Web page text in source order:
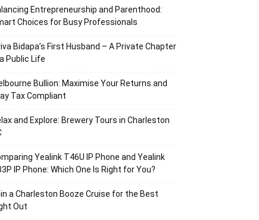
Entrepreneurship and Parenthood:
Choices for Busy Professionals
Bidapa’s First Husband – A Private Chapter
Public Life
Bullion: Maximise Your Returns and
Tax Compliant
and Explore: Brewery Tours in Charleston
Yealink T46U IP Phone and Yealink
IP Phone: Which One Is Right for You?
a Charleston Booze Cruise for the Best
Out